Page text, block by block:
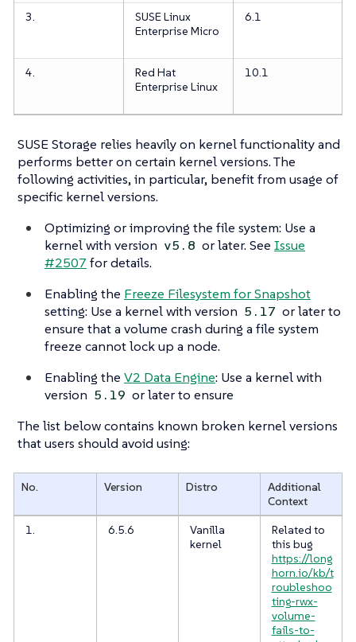
3.
SUSE Linux
Enterprise Micro
6.1
4.
Red Hat
Enterprise Linux
10.1
SUSE Storage relies heavily on kernel functionality and
performs better on certain kernel versions. The
following activities, in particular, benefit from usage of
specific kernel versions.
Optimizing or improving the file system: Use a
kernel with version v5.8 or later. SeeIssue
#2507 for details.
Enabling the Freeze Filesystem for Snapshot
setting: Use a kernel with version 5.17 or later to
ensure that a volume crash during a file system
freeze cannot lock up a node.
Enabling the V2 Data Engine: Use a kernel with
version 5.19 or later to ensure
The list below contains known broken kernel versions
that users should avoid using:
No. Version Distro
Additional
Context
1.
6.5.6
Vanilla
kernel
Related to
this bug
https://long
horn.io/kb/t
roubleshoo
ting-rwx-
volume-
fails-to-